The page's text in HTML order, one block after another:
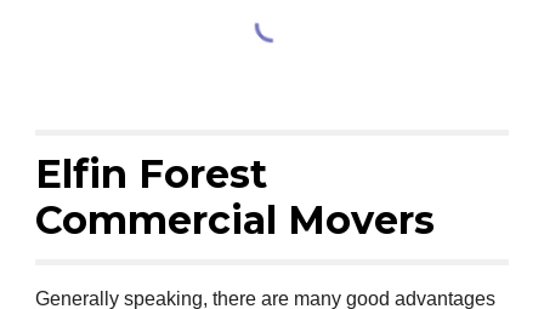
Elfin Forest
Commercial Movers
Generally speaking, there are many good advantages